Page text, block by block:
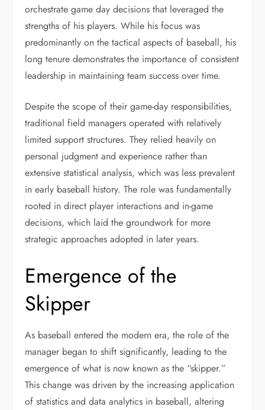
orchestrate game day decisions that leveraged the
strengths of his players. While his focus was
predominantly on the tactical aspects of baseball, his
long tenure demonstrates the importance of consistent
leadership in maintaining team success over time.
Despite the scope of their game-day responsibilities,
traditional field managers operated with relatively
limited support structures. They relied heavily on
personal judgment and experience rather than
extensive statistical analysis, which was less prevalent
in early baseball history. The role was fundamentally
rooted in direct player interactions and in-game
decisions, which laid the groundwork for more
strategic approaches adopted in later years.
Emergence of the
Skipper
As baseball entered the modern era, the role of the
manager began to shift significantly, leading to the
emergence of what is now known as the “skipper.”
This change was driven by the increasing application
of statistics and data analytics in baseball, altering